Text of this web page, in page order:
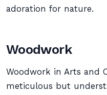
adoration for nature.
Woodwork
Woodwork in Arts and
meticulous but